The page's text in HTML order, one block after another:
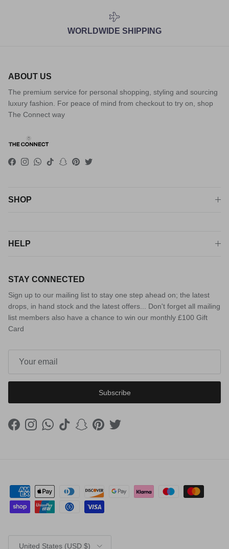
WORLDWIDE SHIPPING
ABOUT US
The premium service for personal shopping, styling and sourcing
luxury fashion. For peace of mind from checkout to try on, shop
The Connect way
Facebook
Instagram
WhatsApp
TikTokSnapchat
Pinterest
Twitter
SHOP
HELP
STAY CONNECTED
Sign up to our mailing list to stay one step ahead on; the latest
drops, in hand stock and the latest offers... Don't forget all mailing
list members also have a chance to win our monthly £100 Gift
Card
Subscribe
FacebookInstagramWhatsApp
TikTokSnapchat
PinterestTwitter
United States (USD $)